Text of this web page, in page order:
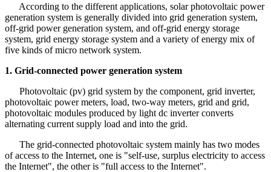
According to the different applications, solar photovoltaic power
generation system is generally divided into grid generation system,
off-grid power generation system, and off-grid energy storage
system, grid energy storage system and a variety of energy mix of
five kinds of micro network system.
1. Grid-connected power generation system
Photovoltaic (pv) grid system by the component, grid inverter,
photovoltaic power meters, load, two-way meters, grid and grid,
photovoltaic modules produced by light dc inverter converts
alternating current supply load and into the grid.
The grid-connected photovoltaic system mainly has two modes
of access to the Internet, one is "self-use, surplus electricity to access
the Internet", the other is "full access to the Internet".